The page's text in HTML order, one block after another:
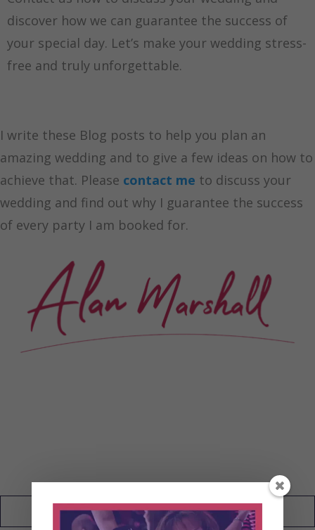
discover how we can guarantee the success of
your special day. Let’s make your wedding stress-
free and truly unforgettable.
I write these Blog posts to help you plan an
amazing wedding and to give a few ideas on how to
achieve that. Please contact me to discuss your
wedding and find out why I guarantee the success
of every party I am booked for.
My Wedding Blog